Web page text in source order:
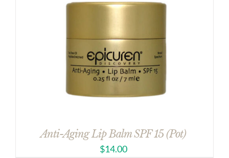
Anti-Aging Lip Balm SPF 15 (Pot)
$14.00